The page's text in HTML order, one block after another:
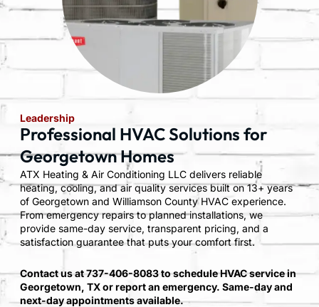
Leadership
Professional HVAC Solutions for
Georgetown Homes
ATX Heating & Air Conditioning LLC delivers reliable
heating, cooling, and air quality services built on 13+ years
of Georgetown and Williamson County HVAC experience.
From emergency repairs to planned installations, we
provide same-day service, transparent pricing, and a
satisfaction guarantee that puts your comfort first.
Contact us at 737-406-8083 to schedule HVAC service in
Georgetown, TX or report an emergency. Same-day and
next-day appointments available.